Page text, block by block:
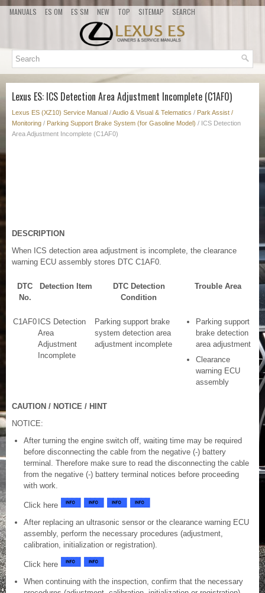
MANUALS ES OM ES SM NEW TOP SITEMAP SEARCH
Lexus ES: ICS Detection Area Adjustment Incomplete (C1AF0)
Lexus ES (XZ10) Service Manual /Audio & Visual & Telematics / Park Assist /
Monitoring / Parking Support Brake System (for Gasoline Model) / ICS Detection
Area Adjustment Incomplete (C1AF0)
DESCRIPTION
When ICS detection area adjustment is incomplete, the clearance
warning ECU assembly stores DTC C1AF0.
DTC
No.
Detection Item
DTC Detection
Condition
Trouble Area
C1AF0 ICS Detection
Area
Adjustment
Incomplete
Parking support brake
system detection area
adjustment incomplete
Parking support
brake detection
area adjustment
Clearance
warning ECU
assembly
CAUTION / NOTICE / HINT
NOTICE:
After turning the engine switch off, waiting time may be required
before disconnecting the cable from the negative (-) battery
terminal. Therefore make sure to read the disconnecting the cable
from the negative (-) battery terminal notices before proceeding
with work.
Click here
After replacing an ultrasonic sensor or the clearance warning ECU
assembly, perform the necessary procedures (adjustment,
calibration, initialization or registration).
Click here
When continuing with the inspection, confirm that the necessary